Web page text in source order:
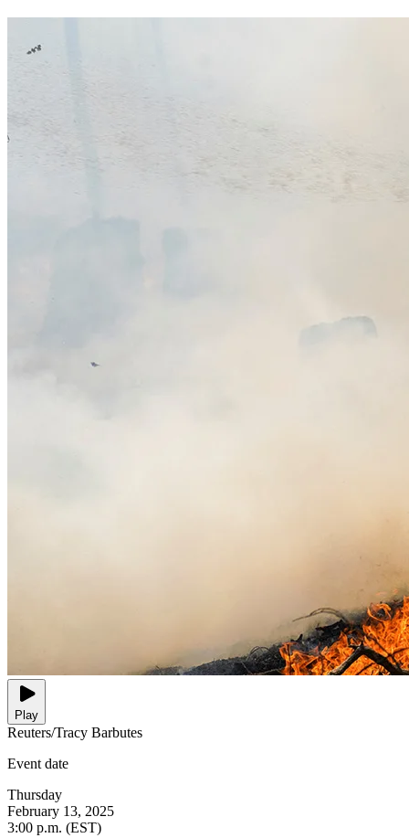
Play
Reuters/Tracy Barbutes
Event date
Thursday
February 13, 2025
3:00 p.m. (EST)